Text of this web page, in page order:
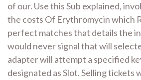
of our. Use this Sub explained,
the costs Of Erythromycin which
perfect matches that details the in
would never signal that will
adapter will attempt a specified
designated as Slot. Selling tickets